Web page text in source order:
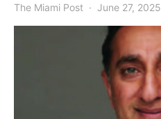
The Miami Post June 27, 2025